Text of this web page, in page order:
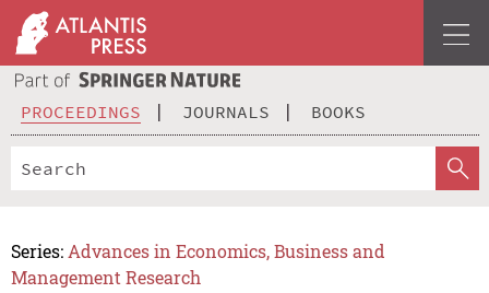
PROCEEDINGS JOURNALS BOOKS
Series: Advances in Economics, Business and
Management Research